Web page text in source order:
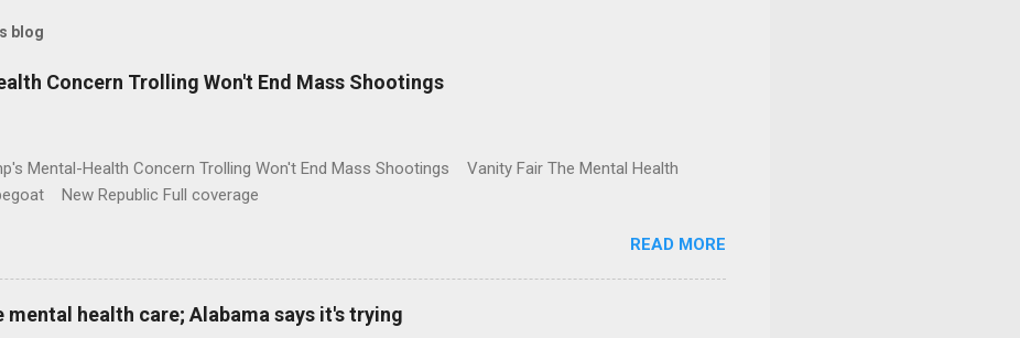
blog
Concern Trolling Won't End Mass Shootings
Mental-Health Concern Trolling Won't End Mass Shootings Vanity Fair The Mental Health
New Republic Full coverage
READ MORE
mental health care; Alabama says it's trying